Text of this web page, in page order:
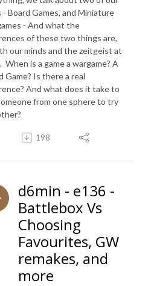
- Board Games, and Miniature
- And what the
of these two things are,
our minds and the zeitgeist at
When is a game a wargame? A
Game? Is there a real
And what does it take to
from one sphere to try
198
d6min - e136 -
Battlebox Vs
Choosing
Favourites, GW
remakes, and
more